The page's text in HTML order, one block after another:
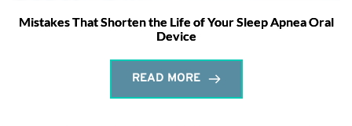
Mistakes That Shorten the Life of Your Sleep Apnea Oral
Device
READ MORE